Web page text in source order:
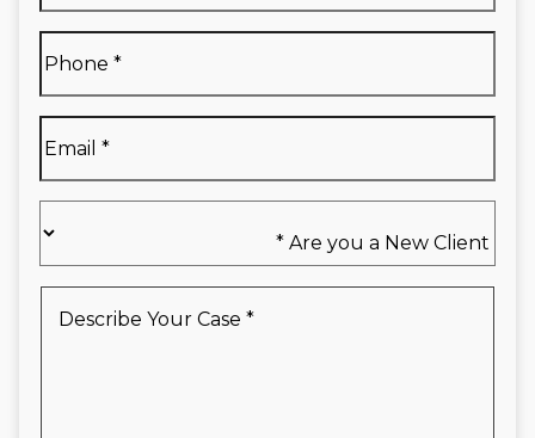
Name
*
you
a
Client*
Your